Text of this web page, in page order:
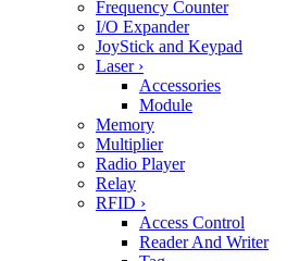
Frequency Counter
I/O Expander
JoyStick and Keypad
Laser ›
Accessories
Module
Memory
Multiplier
Radio Player
Relay
RFID ›
Access Control
Reader And Writer